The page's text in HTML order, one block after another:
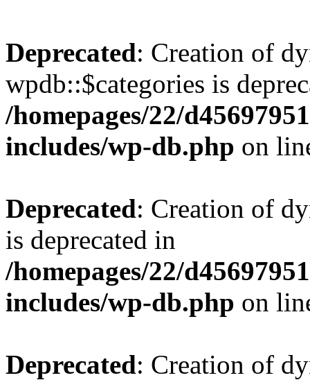
Deprecated: Creation of
wpdb::$categories is
/homepages/22/
includes/wp-db.php on
Deprecated: Creation of
is deprecated in
/homepages/22/
includes/wp-db.php on
Deprecated: Creation of